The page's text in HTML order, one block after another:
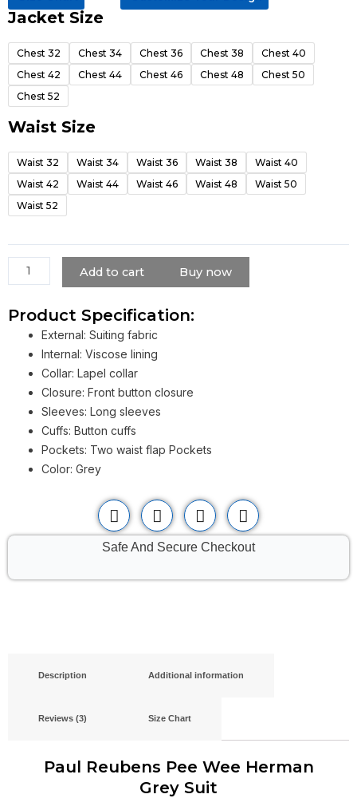
Jacket Size
Chest 32 Chest 34 Chest 36 Chest 38
Chest 40
Chest 42
Chest 44 Chest 46 Chest 48
Chest 50
Chest 52
Waist Size
Waist 32 Waist 34 Waist 36 Waist 38
Waist 40
Waist 42
Waist 44 Waist 46 Waist 48
Waist 50
Waist 52
Pee
Herman
Suit
quantity
Add to cart Buy now
Product Specification:
External: Suiting fabric
Internal: Viscose lining
Collar: Lapel collar
Closure: Front button closure
Sleeves: Long sleeves
Cuffs: Button cuffs
Pockets: Two waist flap Pockets
Color: Grey
Safe And Secure Checkout
Description Additional information
Reviews (3) Size Chart
Paul Reubens Pee Wee Herman
Grey Suit